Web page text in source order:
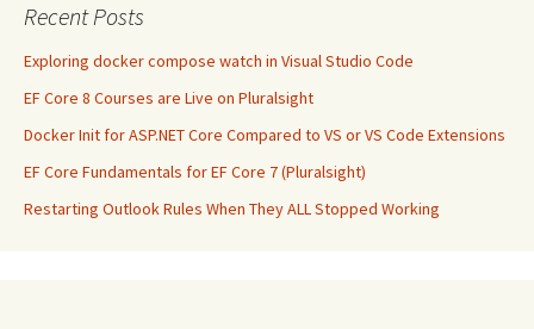
Recent Posts
Exploring docker compose watch in Visual Studio Code
EF Core 8 Courses are Live on Pluralsight
Docker Init for ASP.NET Core Compared to VS or VS Code Extensions
EF Core Fundamentals for EF Core 7 (Pluralsight)
Restarting Outlook Rules When They ALL Stopped Working